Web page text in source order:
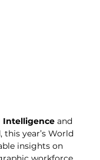
Intelligence and
, this year’s World
insights on